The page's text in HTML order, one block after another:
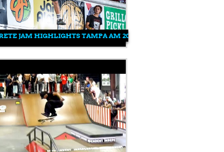
AM 2025
JAM HIGHLIGHTS TAMPA AM 2025